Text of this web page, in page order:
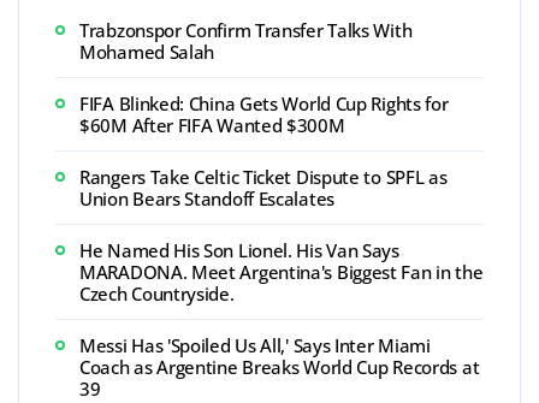
Trabzonspor Confirm Transfer Talks With
Mohamed Salah
FIFA Blinked: China Gets World Cup Rights for
$60M After FIFA Wanted $300M
Rangers Take Celtic Ticket Dispute to SPFL as
Union Bears Standoff Escalates
He Named His Son Lionel. His Van Says
MARADONA. Meet Argentina's Biggest Fan in the
Czech Countryside.
Messi Has 'Spoiled Us All,' Says Inter Miami
Coach as Argentine Breaks World Cup Records at
39